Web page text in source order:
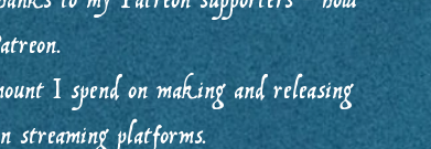
I spend on making and releasing
streaming platforms.